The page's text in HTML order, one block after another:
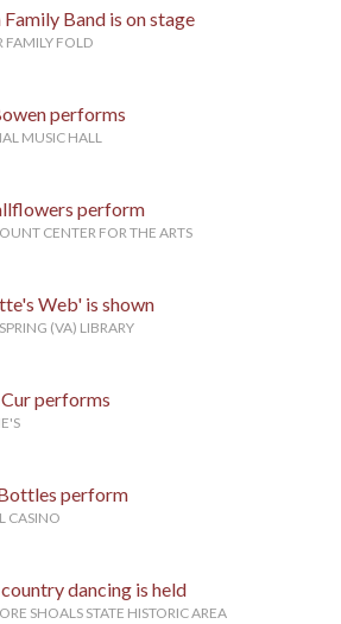
Band is on stage
FAMILY FOLD
performs
MUSIC HALL
perform
CENTER FOR THE ARTS
Web' is shown
(VA) LIBRARY
performs
perform
CASINO
dancing is held
SHOALS STATE HISTORIC AREA